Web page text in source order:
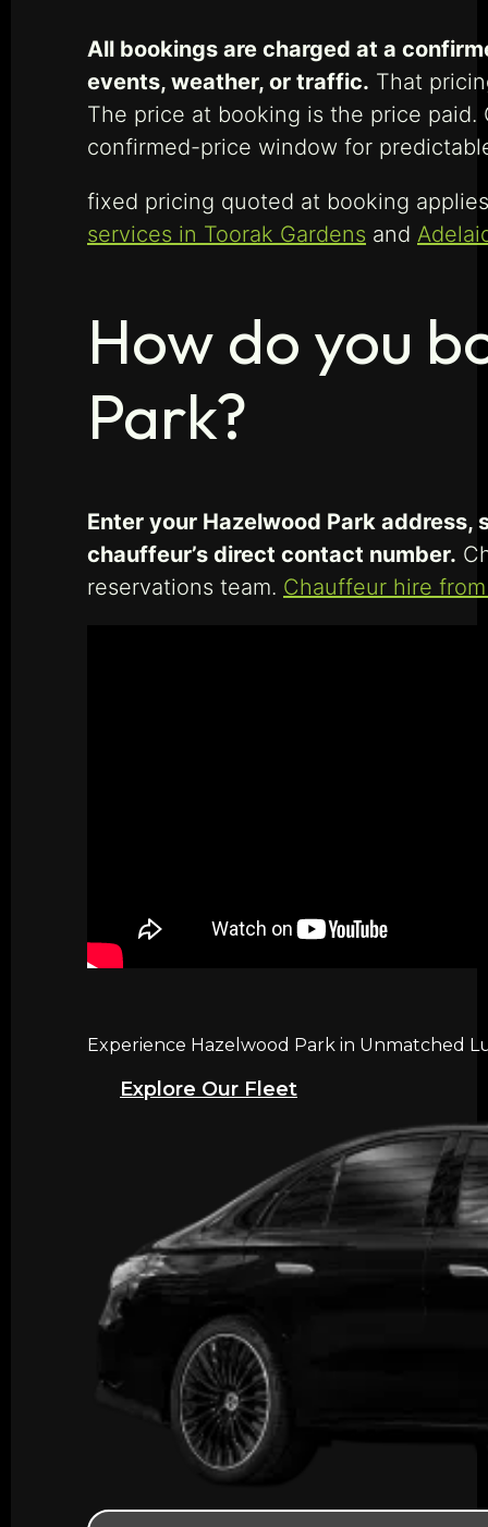
All bookings are charged at a
events, weather, or traffic. That
The price at booking is the price
confirmed-price window for
fixed pricing quoted at booking
services in Toorak Gardens and
How do you
Park?
Enter your Hazelwood Park
chauffeur’s direct contact number.
reservations team. Chauffeur hire
Experience Hazelwood Park in Unmatched
Explore Our Fleet